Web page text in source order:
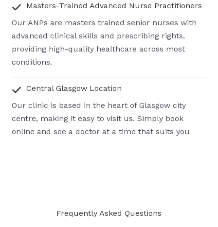
Masters-Trained Advanced Nurse Practitioners
Our ANPs are masters trained senior nurses with
advanced clinical skills and prescribing rights,
providing high-quality healthcare across most
conditions.
Central Glasgow Location
Our clinic is based in the heart of Glasgow city
centre, making it easy to visit us. Simply book
online and see a doctor at a time that suits you
Frequently Asked Questions